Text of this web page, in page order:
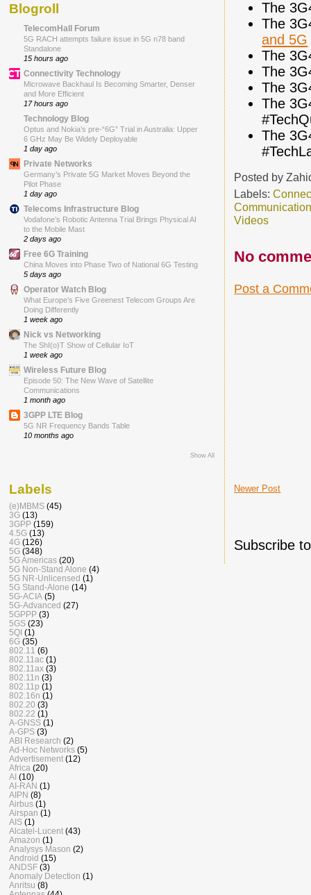
The
The
and 5G
The
The
The
The
The
Posted by
Labels:
Videos
No
Post a
Newer Post
Subscribe
Blogroll
TelecomHall Forum
5G RACH attempts failure issue in 5G n78 band
Standalone
15 hours ago
Connectivity Technology
Microwave Backhaul Is Becoming Smarter, Denser
and More Efficient
17 hours ago
Technology Blog
Optus and Nokia’s pre-“6G” Trial in Australia: Upper
6 GHz May Be Widely Deployable
1 day ago
Private Networks
Germany’s Private 5G Market Moves Beyond the
Pilot Phase
1 day ago
Telecoms Infrastructure Blog
Vodafone’s Robotic Antenna Trial Brings Physical AI
to the Mobile Mast
2 days ago
Free 6G Training
China Moves into Phase Two of National 6G Testing
5 days ago
Operator Watch Blog
What Europe’s Five Greenest Telecom Groups Are
Doing Differently
1 week ago
Nick vs Networking
The ShI(o)T Show of Cellular IoT
1 week ago
Wireless Future Blog
Episode 50: The New Wave of Satellite
Communications
1 month ago
3GPP LTE Blog
5G NR Frequency Bands Table
10 months ago
Show All
Labels
(e)MBMS (45)
3G (13)
3GPP (159)
4.5G (13)
4G (126)
5G (348)
5G Americas (20)
5G Non-Stand Alone (4)
5G NR-Unlicensed (1)
5G Stand-Alone (14)
5G-ACIA (5)
5G-Advanced (27)
5GPPP (3)
5GS (23)
5QI (1)
6G (35)
802.11 (6)
802.11ac (1)
802.11ax (3)
802.11n (3)
802.11p (1)
802.16n (1)
802.20 (3)
802.22 (1)
A-GNSS (1)
A-GPS (3)
ABI Research (2)
Ad-Hoc Networks (5)
Advertisement (12)
Africa (20)
AI (10)
AI-RAN (1)
AIPN (8)
Airbus (1)
Airspan (1)
AIS (1)
Alcatel-Lucent (43)
Amazon (1)
Analysys Mason (2)
Android (15)
ANDSF (3)
Anomaly Detection (1)
Anritsu (8)